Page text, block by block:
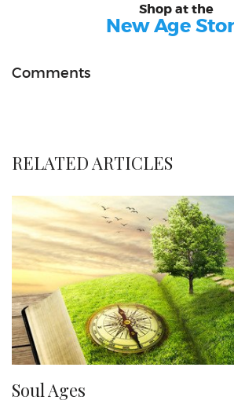
Shop at the
New Age
Comments
RELATED ARTICLES
Soul Ages